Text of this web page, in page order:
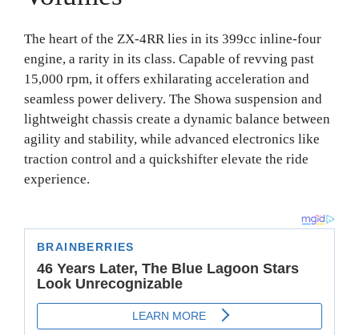
The heart of the ZX-4RR lies in its 399cc inline-four
engine, a rarity in its class. Capable of revving past
15,000 rpm, it offers exhilarating acceleration and
seamless power delivery. The Showa suspension and
lightweight chassis create a dynamic balance between
agility and stability, while advanced electronics like
traction control and a quickshifter elevate the ride
experience.